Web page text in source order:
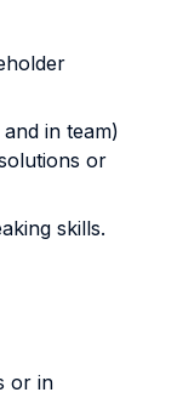
in team)
or
skills.
or in